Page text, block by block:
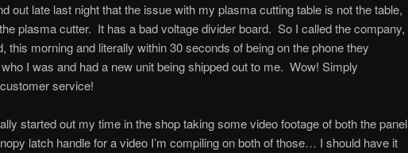
out late last night that the issue with my plasma cutting table is not the table,
plasma cutter. It has a bad voltage divider board. So I called the company,
this morning and literally within 30 seconds of being on the phone they
I was and had a new unit being shipped out to me. Wow! Simply
service!
started out my time in the shop taking some video footage of both the panel
latch handle for a video I’m compiling on both of those… I should have it